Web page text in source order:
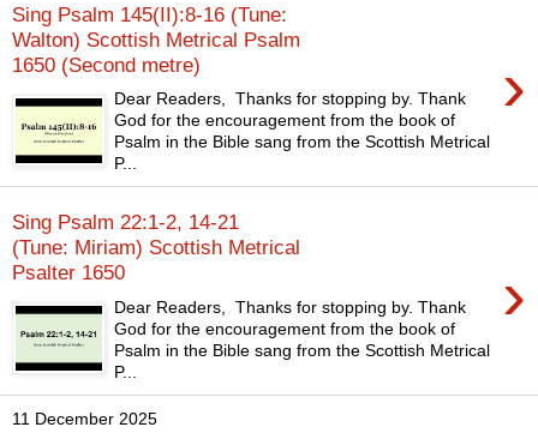
Sing Psalm 145(II):8-16 (Tune:
Walton) Scottish Metrical Psalm
1650 (Second metre)
›
Dear Readers, Thanks for stopping by. Thank
God for the encouragement from the book of
Psalm in the Bible sang from the Scottish Metrical
P...
Sing Psalm 22:1-2, 14-21
(Tune: Miriam) Scottish Metrical
Psalter 1650
›
Dear Readers, Thanks for stopping by. Thank
God for the encouragement from the book of
Psalm in the Bible sang from the Scottish Metrical
P...
11 December 2025